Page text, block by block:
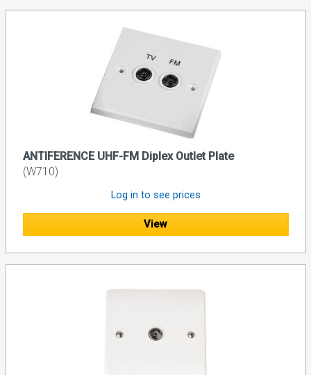
ANTIFERENCE UHF-FM Diplex Outlet Plate
(W710)
Log in to see prices
View